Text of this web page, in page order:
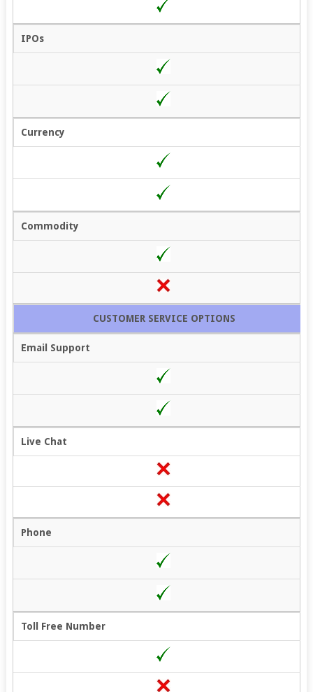
IPOs
Currency
Commodity
CUSTOMER SERVICE OPTIONS
Email Support
Live Chat
Phone
Toll Free Number